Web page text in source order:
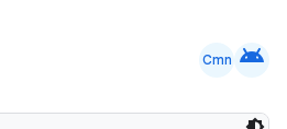
Cmn android